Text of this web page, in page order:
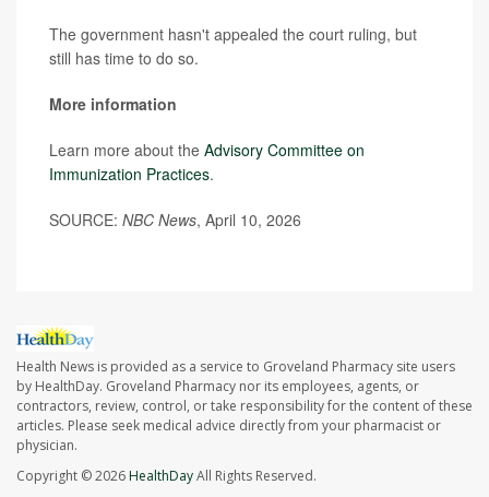
The government hasn't appealed the court ruling, but
still has time to do so.
More information
Learn more about the Advisory Committee on
Immunization Practices.
SOURCE: NBC News, April 10, 2026
Health News is provided as a service to Groveland Pharmacy site users
by HealthDay. Groveland Pharmacy nor its employees, agents, or
contractors, review, control, or take responsibility for the content of these
articles. Please seek medical advice directly from your pharmacist or
physician.
Copyright © 2026HealthDayAll Rights Reserved.